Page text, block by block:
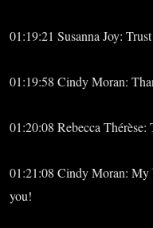
01:19:21 Susanna Joy:
01:19:58 Cindy Moran:
01:20:08 Rebecca
01:21:08 Cindy Moran:
you!